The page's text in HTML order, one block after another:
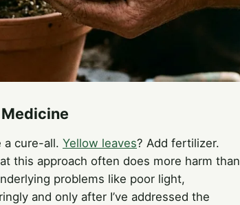
a cure-all. Yellow leaves? Add fertilizer.
this approach often does more harm than
problems like poor light,
and only after I’ve addressed the